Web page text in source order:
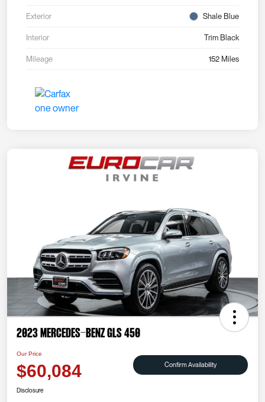
Exterior Shale Blue
Interior Trim Black
Mileage 152 Miles
2023 Mercedes-Benz GLS 450
Our Price
$60,084 Confirm Availability
Disclosure